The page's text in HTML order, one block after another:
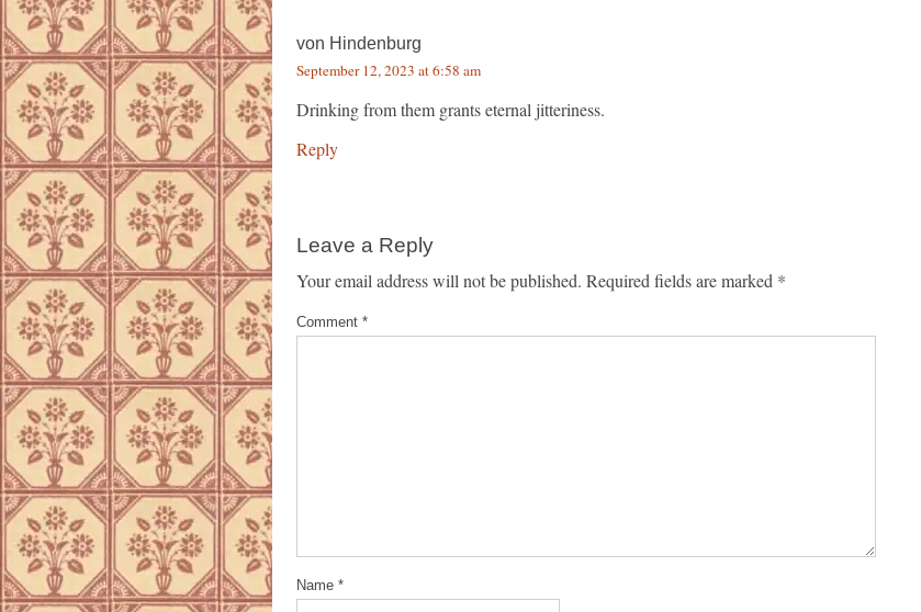
von Hindenburg
September 12, 2023 at 6:58 am
Drinking from them grants eternal jitteriness.
Reply
Leave a Reply
Your email address will not be published. Required fields are marked *
Comment *
Name *